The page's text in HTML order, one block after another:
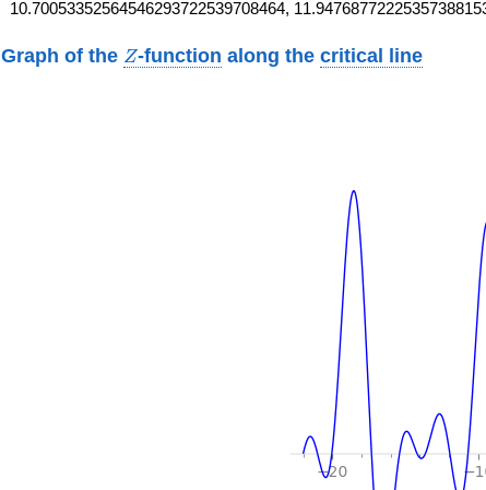
10.70053352564546293722539708464,
Graph of the Z
Z-function along thecritical line